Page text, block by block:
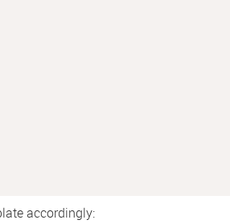
accordingly: